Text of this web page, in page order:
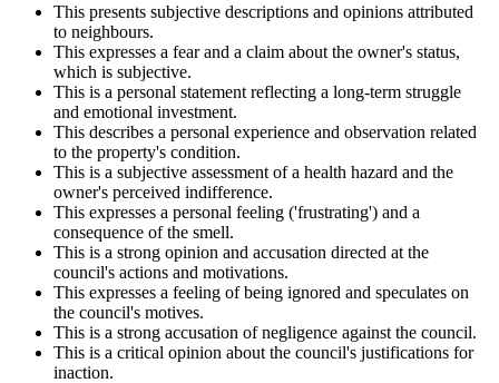
This presents subjective descriptions and opinions attributed
to neighbours.
This expresses a fear and a claim about the owner's status,
which is subjective.
This is a personal statement reflecting a long-term struggle
and emotional investment.
This describes a personal experience and observation related
to the property's condition.
This is a subjective assessment of a health hazard and the
owner's perceived indifference.
This expresses a personal feeling ('frustrating') and a
consequence of the smell.
This is a strong opinion and accusation directed at the
council's actions and motivations.
This expresses a feeling of being ignored and speculates on
the council's motives.
This is a strong accusation of negligence against the council.
This is a critical opinion about the council's justifications for
inaction.